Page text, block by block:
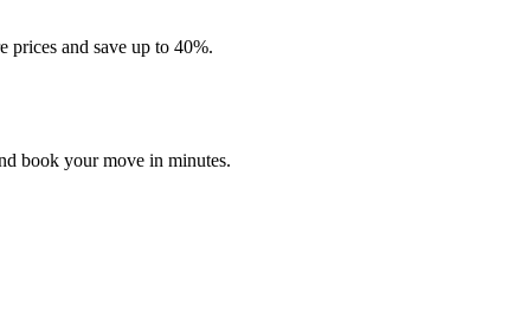
prices and save up to 40%.
book your move in minutes.